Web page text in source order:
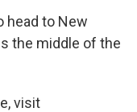
head to New
the middle of the
visit